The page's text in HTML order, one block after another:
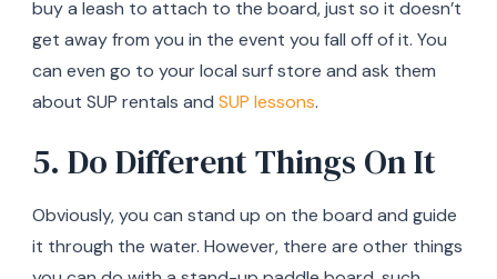
buy a leash to attach to the board, just so it doesn’t
get away from you in the event you fall off of it. You
can even go to your local surf store and ask them
about SUP rentals and SUP lessons.
5. Do Different Things On It
Obviously, you can stand up on the board and guide
it through the water. However, there are other things